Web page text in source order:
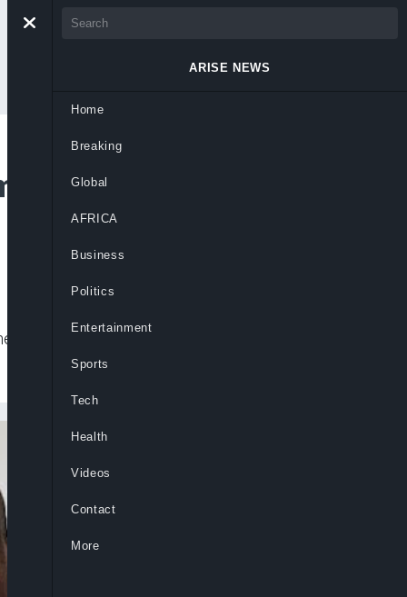
HIV/AIDS
HIV status, and also prohibits any
ARISE NEWS
Home
Breaking
Global
AFRICA
Business
Politics
Entertainment
Sports
Tech
Health
Videos
Contact
More